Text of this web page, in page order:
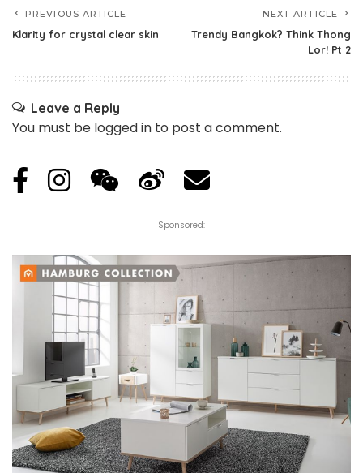
PREVIOUS ARTICLE
Klarity for crystal clear skin
NEXT ARTICLE
Trendy Bangkok? Think Thong
Lor! Pt 2
Leave a Reply
You must be logged in to post a comment.
Sponsored: